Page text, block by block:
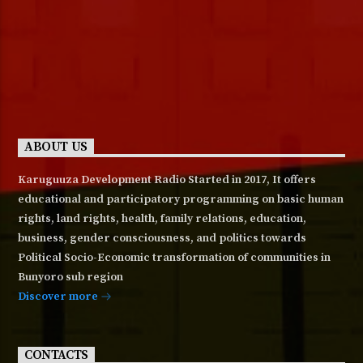
ABOUT US
Karuguuza Development Radio Started in 2017, It offers
educational and participatory programming on basic human
rights, land rights, health, family relations, education,
business, gender consciousness, and politics towards
Political Socio-Economic transformation of communities in
Bunyoro sub region
Discover more
CONTACTS